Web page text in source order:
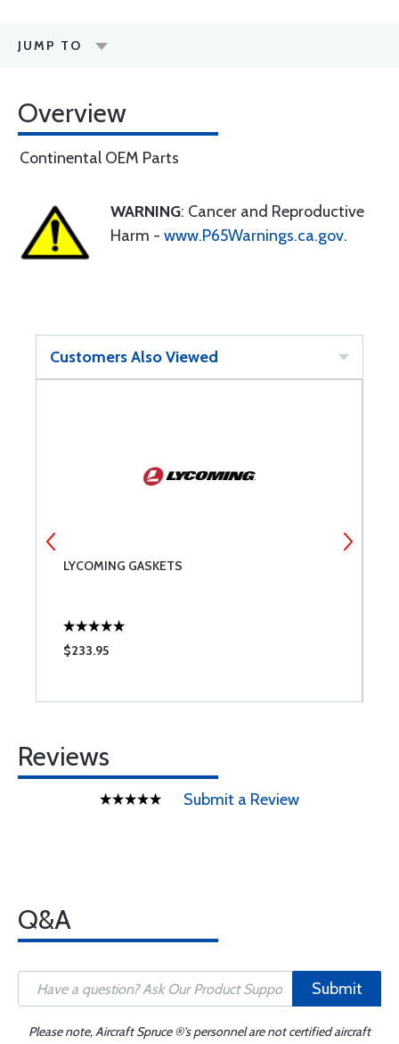
JUMP TO
Overview
Continental OEM Parts
WARNING: Cancer and Reproductive
Harm - www.P65Warnings.ca.gov.
Customers Also Viewed
LYCOMING GASKETS
$233.95
Reviews
Submit a Review
Q&A
Submit
Please note, Aircraft Spruce ®'s personnel are not certified aircraft